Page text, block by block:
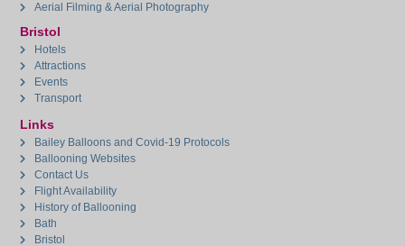
Aerial Filming & Aerial Photography
Bristol
Hotels
Attractions
Events
Transport
Links
Bailey Balloons and Covid-19 Protocols
Ballooning Websites
Contact Us
Flight Availability
History of Ballooning
Bath
Bristol